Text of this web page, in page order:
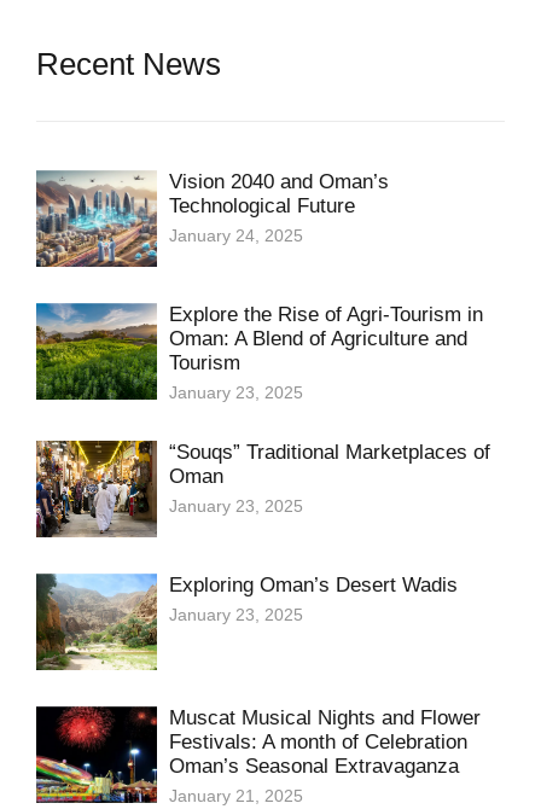
Recent News
Vision 2040 and Oman’s
Technological Future
January 24, 2025
Explore the Rise of Agri-Tourism in
Oman: A Blend of Agriculture and
Tourism
January 23, 2025
“Souqs” Traditional Marketplaces of
Oman
January 23, 2025
Exploring Oman’s Desert Wadis
January 23, 2025
Muscat Musical Nights and Flower
Festivals: A month of Celebration
Oman’s Seasonal Extravaganza
January 21, 2025